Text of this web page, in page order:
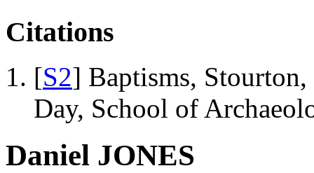
Citations
[S2] Baptisms,
Day, School of
Daniel JONES